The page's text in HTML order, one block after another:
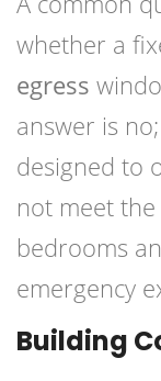
whether a
egress
answer is
designed to
not meet
bedrooms
emergency
Building